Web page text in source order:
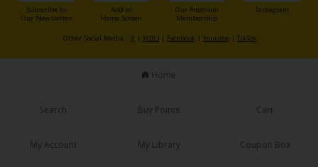
Light Novels
Family-Friendly
Subscribe to
Our Newsletter
Add to
Home Screen
Our Premium
Membership
Instagram
Other Social Media： X | X(BL)| Facebook| Youtube | TikTok
Home
Search Buy Points Cart
My Account My Library Coupon Box